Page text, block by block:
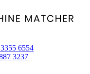
6554
3237